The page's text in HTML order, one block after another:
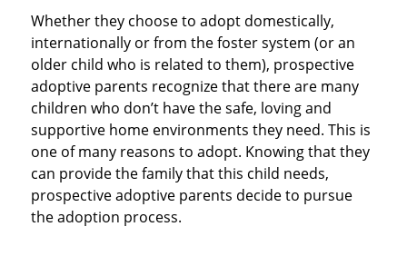
Whether they choose to adopt domestically,
internationally or from the foster system (or an
older child who is related to them), prospective
adoptive parents recognize that there are many
children who don’t have the safe, loving and
supportive home environments they need. This is
one of many reasons to adopt. Knowing that they
can provide the family that this child needs,
prospective adoptive parents decide to pursue
the adoption process.